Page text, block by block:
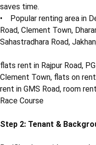
saves time.
• Popular renting area in
Road, Clement Town,
Sahastradhara Road,
flats rent in Rajpur Road,
Clement Town, flats on rent
rent in GMS Road, room
Race Course
Step 2: Tenant &